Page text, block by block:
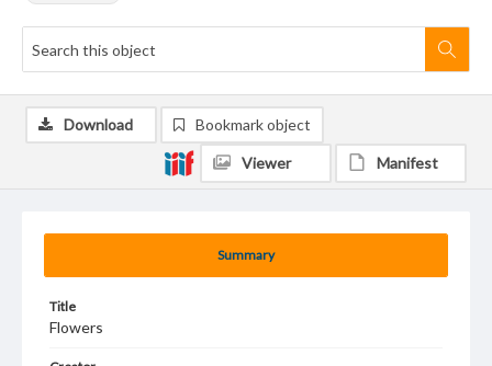
Summary
Title
Flowers
Download Bookmark object
Viewer Manifest